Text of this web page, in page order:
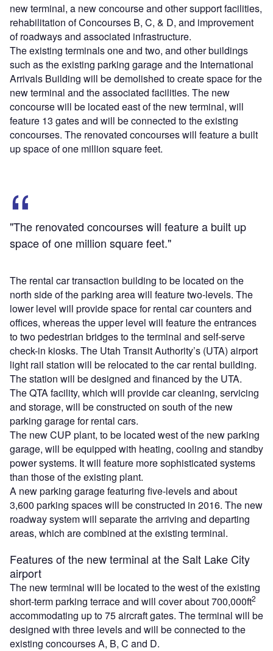
new terminal, a new concourse and other support facilities,
rehabilitation of Concourses B, C, & D, and improvement
of roadways and associated infrastructure.
The existing terminals one and two, and other buildings
such as the existing parking garage and the International
Arrivals Building will be demolished to create space for the
new terminal and the associated facilities. The new
concourse will be located east of the new terminal, will
feature 13 gates and will be connected to the existing
concourses. The renovated concourses will feature a built
up space of one million square feet.
"The renovated concourses will feature a built up
space of one million square feet."
The rental car transaction building to be located on the
north side of the parking area will feature two-levels. The
lower level will provide space for rental car counters and
offices, whereas the upper level will feature the entrances
to two pedestrian bridges to the terminal and self-serve
check-in kiosks. The Utah Transit Authority’s (UTA) airport
light rail station will be relocated to the car rental building.
The station will be designed and financed by the UTA.
The QTA facility, which will provide car cleaning, servicing
and storage, will be constructed on south of the new
parking garage for rental cars.
The new CUP plant, to be located west of the new parking
garage, will be equipped with heating, cooling and standby
power systems. It will feature more sophisticated systems
than those of the existing plant.
A new parking garage featuring five-levels and about
3,600 parking spaces will be constructed in 2016. The new
roadway system will separate the arriving and departing
areas, which are combined at the existing terminal.
Features of the new terminal at the Salt Lake City
airport
The new terminal will be located to the west of the existing
short-term parking terrace and will cover about 700,000ft2
accommodating up to 75 aircraft gates. The terminal will be
designed with three levels and will be connected to the
existing concourses A, B, C and D.